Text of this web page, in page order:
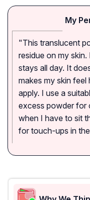
My
"This translucent
residue on my
stays all day. It
makes my skin feel
apply. I use a
excess powder for
when I have to sit
for touch-ups in